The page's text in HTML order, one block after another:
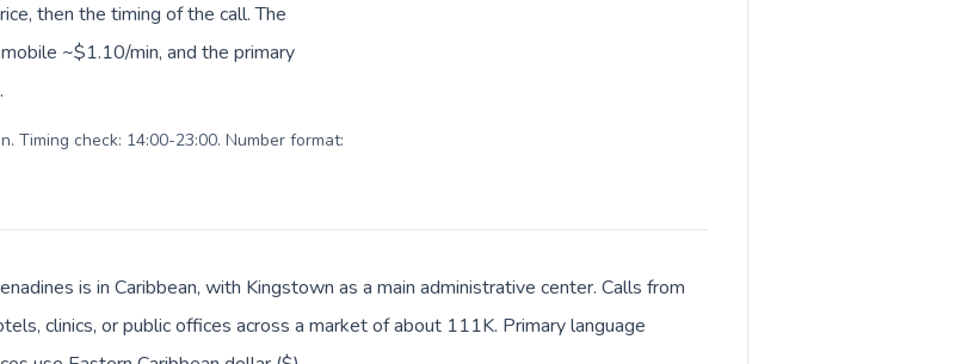
then the timing of the call. The
~$1.10/min, and the primary
Timing check: 14:00-23:00. Number format:
is in Caribbean, with Kingstown as a main administrative center. Calls from
clinics, or public offices across a market of about 111K. Primary language